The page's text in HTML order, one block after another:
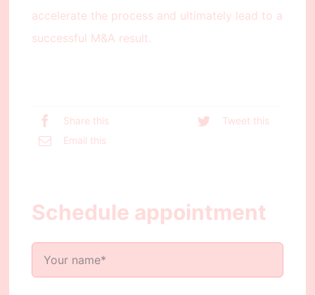
accelerate the process and ultimately lead to a
successful M&A result.
Share this
Tweet this
Email this
Schedule appointment